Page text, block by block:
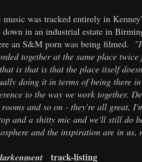
music was tracked entirely in
down in an industrial estate in
an S&M porn was being filmed.
together at the same place
is that is that the place itself
doing it in terms of being there
to the way we work together.
and so on - they're all great,
and a shitty mic and we'll still do
and the inspiration are in
track-listing